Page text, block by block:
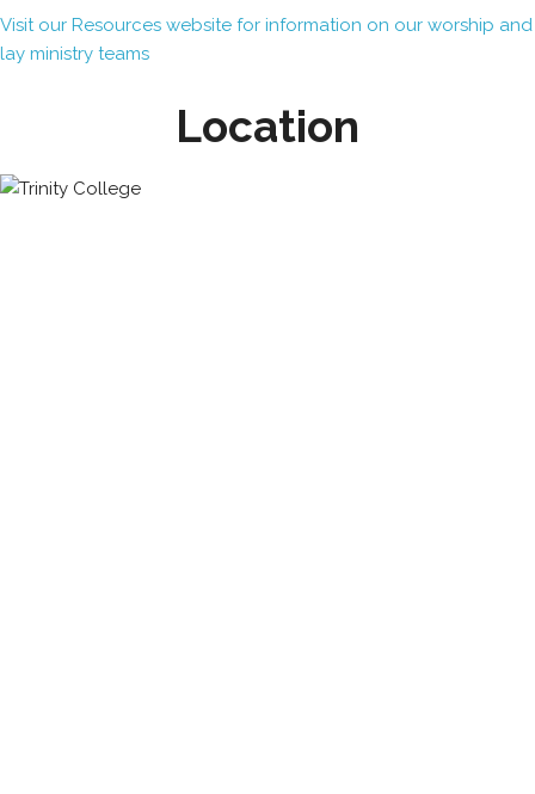
Visit our Resources website for information on our worship and
lay ministry teams
Location